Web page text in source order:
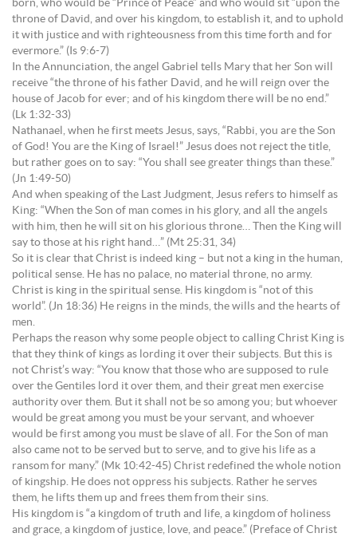
born, who would be “Prince of Peace” and who would sit “upon the
throne of David, and over his kingdom, to establish it, and to uphold
it with justice and with righteousness from this time forth and for
evermore.” (Is 9:6-7)
In the Annunciation, the angel Gabriel tells Mary that her Son will
receive “the throne of his father David, and he will reign over the
house of Jacob for ever; and of his kingdom there will be no end.”
(Lk 1:32-33)
Nathanael, when he first meets Jesus, says, “Rabbi, you are the Son
of God! You are the King of Israel!” Jesus does not reject the title,
but rather goes on to say: “You shall see greater things than these.”
(Jn 1:49-50)
And when speaking of the Last Judgment, Jesus refers to himself as
King: “When the Son of man comes in his glory, and all the angels
with him, then he will sit on his glorious throne… Then the King will
say to those at his right hand…” (Mt 25:31, 34)
So it is clear that Christ is indeed king – but not a king in the human,
political sense. He has no palace, no material throne, no army.
Christ is king in the spiritual sense. His kingdom is “not of this
world”. (Jn 18:36) He reigns in the minds, the wills and the hearts of
men.
Perhaps the reason why some people object to calling Christ King is
that they think of kings as lording it over their subjects. But this is
not Christ’s way: “You know that those who are supposed to rule
over the Gentiles lord it over them, and their great men exercise
authority over them. But it shall not be so among you; but whoever
would be great among you must be your servant, and whoever
would be first among you must be slave of all. For the Son of man
also came not to be served but to serve, and to give his life as a
ransom for many.” (Mk 10:42-45) Christ redefined the whole notion
of kingship. He does not oppress his subjects. Rather he serves
them, he lifts them up and frees them from their sins.
His kingdom is “a kingdom of truth and life, a kingdom of holiness
and grace, a kingdom of justice, love, and peace.” (Preface of Christ